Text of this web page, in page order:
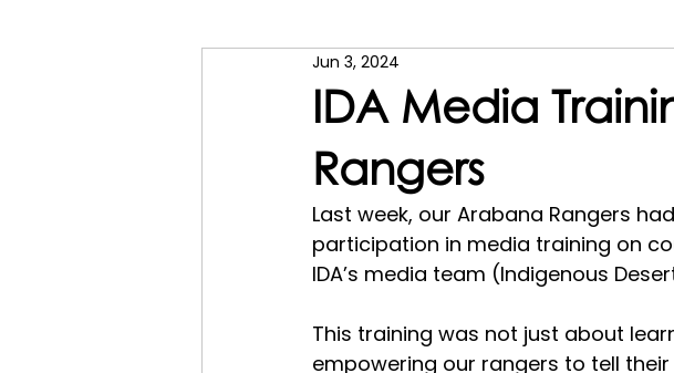
IDA Media
Rangers
Jun 3, 2024
Last week, our Arabana Rangers
participation in media training on
IDA’s media team (Indigenous
This training was not just about
empowering our rangers to tell